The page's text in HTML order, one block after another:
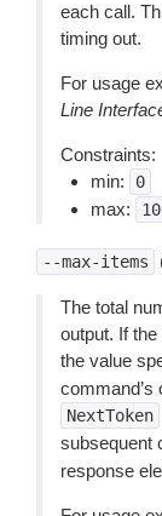
each call.
timing out.
For usage
Line
Constraints:
min:
0
max:
--max-items
The total
output. If
the value
command’s
NextToken
subsequent
response